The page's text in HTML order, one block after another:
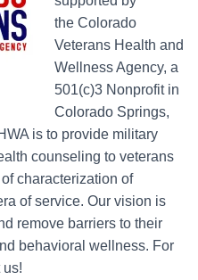
the Colorado
Veterans Health and
Wellness Agency, a
501(c)3 Nonprofit in
Colorado Springs,
is to provide military
counseling to veterans
characterization of
of service. Our vision is
remove barriers to their
behavioral wellness. For